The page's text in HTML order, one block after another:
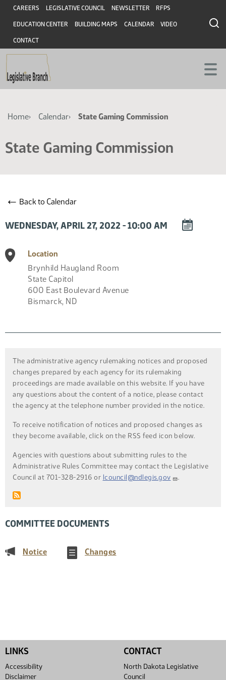
Skip
main
content
Skip
main
content
Header
CAREERS LEGISLATIVE COUNCIL NEWSLETTER RFPS
EDUCATION CENTER BUILDING MAPS CALENDAR VIDEO
CONTACT
Breadcrumb
Home Calendar State Gaming Commission
State Gaming Commission
← Back to Calendar
WEDNESDAY, APRIL 27, 2022 - 10:00 AM
DOWNLOAD
Location
Brynhild Haugland Room
State Capitol
600 East Boulevard Avenue
Bismarck, ND
The administrative agency rulemaking notices and proposed
changes prepared by each agency for its rulemaking
proceedings are made available on this website. If you have
any questions about the content of a notice, please contact
the agency at the telephone number provided in the notice.
To receive notification of notices and proposed changes as
they become available, click on the RSS feed icon below.
Agencies with questions about submitting rules to the
Administrative Rules Committee may contact the Legislative
Council at 701-328-2916 or lcouncil@ndlegis.gov .
COMMITTEE DOCUMENTS
Notice(PDF) Changes(PDF)
LINKS
Accessibility
Disclaimer
CONTACT
North Dakota Legislative
Council